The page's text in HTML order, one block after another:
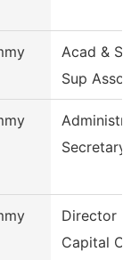
Acad &
Sup
Secretary
Director
Capital